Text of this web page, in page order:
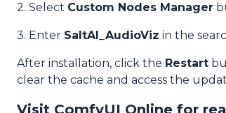
2. Select Custom Nodes Manager
3. Enter SaltAI_AudioViz in the
After installation, click the Restart
clear the cache and access the
Visit ComfyUI Online for